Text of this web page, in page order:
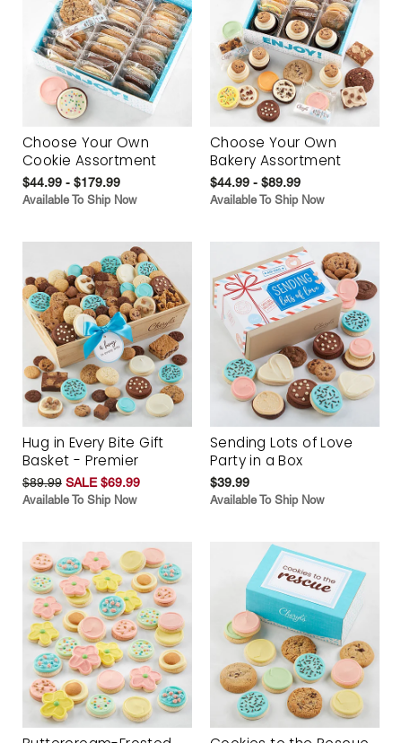
Choose Your Own
Cookie Assortment
$44.99 - $179.99
Available To Ship Now
Choose Your Own
Bakery Assortment
$44.99 - $89.99
Available To Ship Now
Hug in Every Bite Gift
Basket - Premier
$89.99 SALE $69.99
Available To Ship Now
Sending Lots of Love
Party in a Box
$39.99
Available To Ship Now